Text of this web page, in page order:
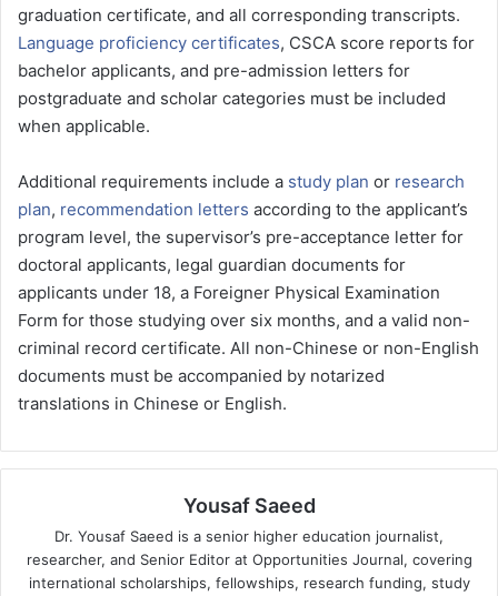
graduation certificate, and all corresponding transcripts.
Language proficiency certificates, CSCA score reports for
bachelor applicants, and pre-admission letters for
postgraduate and scholar categories must be included
when applicable.
Additional requirements include a study plan or research
plan, recommendation letters according to the applicant’s
program level, the supervisor’s pre-acceptance letter for
doctoral applicants, legal guardian documents for
applicants under 18, a Foreigner Physical Examination
Form for those studying over six months, and a valid non-
criminal record certificate. All non-Chinese or non-English
documents must be accompanied by notarized
translations in Chinese or English.
Yousaf Saeed
Dr. Yousaf Saeed is a senior higher education journalist,
researcher, and Senior Editor at Opportunities Journal, covering
international scholarships, fellowships, research funding, study